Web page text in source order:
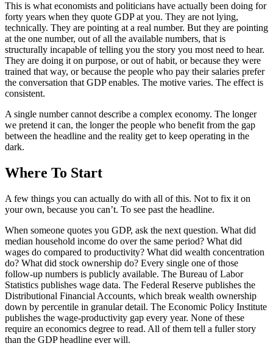
This is what economists and politicians have actually been doing for
forty years when they quote GDP at you. They are not lying,
technically. They are pointing at a real number. But they are pointing
at the one number, out of all the available numbers, that is
structurally incapable of telling you the story you most need to hear.
They are doing it on purpose, or out of habit, or because they were
trained that way, or because the people who pay their salaries prefer
the conversation that GDP enables. The motive varies. The effect is
consistent.
A single number cannot describe a complex economy. The longer
we pretend it can, the longer the people who benefit from the gap
between the headline and the reality get to keep operating in the
dark.
Where To Start
A few things you can actually do with all of this. Not to fix it on
your own, because you can’t. To see past the headline.
When someone quotes you GDP, ask the next question. What did
median household income do over the same period? What did
wages do compared to productivity? What did wealth concentration
do? What did stock ownership do? Every single one of those
follow-up numbers is publicly available. The Bureau of Labor
Statistics publishes wage data. The Federal Reserve publishes the
Distributional Financial Accounts, which break wealth ownership
down by percentile in granular detail. The Economic Policy Institute
publishes the wage-productivity gap every year. None of these
require an economics degree to read. All of them tell a fuller story
than the GDP headline ever will.